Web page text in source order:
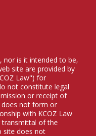
nor is it intended to be,
site are provided by
Law") for
not constitute legal
or receipt of
not form or
with KCOZ Law
transmittal of the
site does not